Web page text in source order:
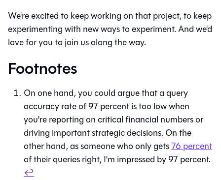
We're excited to keep working on that project, to keep
experimenting with new ways to experiment. And we'd
love for you to join us along the way.
Footnotes
On one hand, you could argue that a query
accuracy rate of 97 percent is too low when
you're reporting on critical financial numbers or
driving important strategic decisions. On the
other hand, as someone who only gets76 percent
of their queries right, I'm impressed by 97 percent.
↩